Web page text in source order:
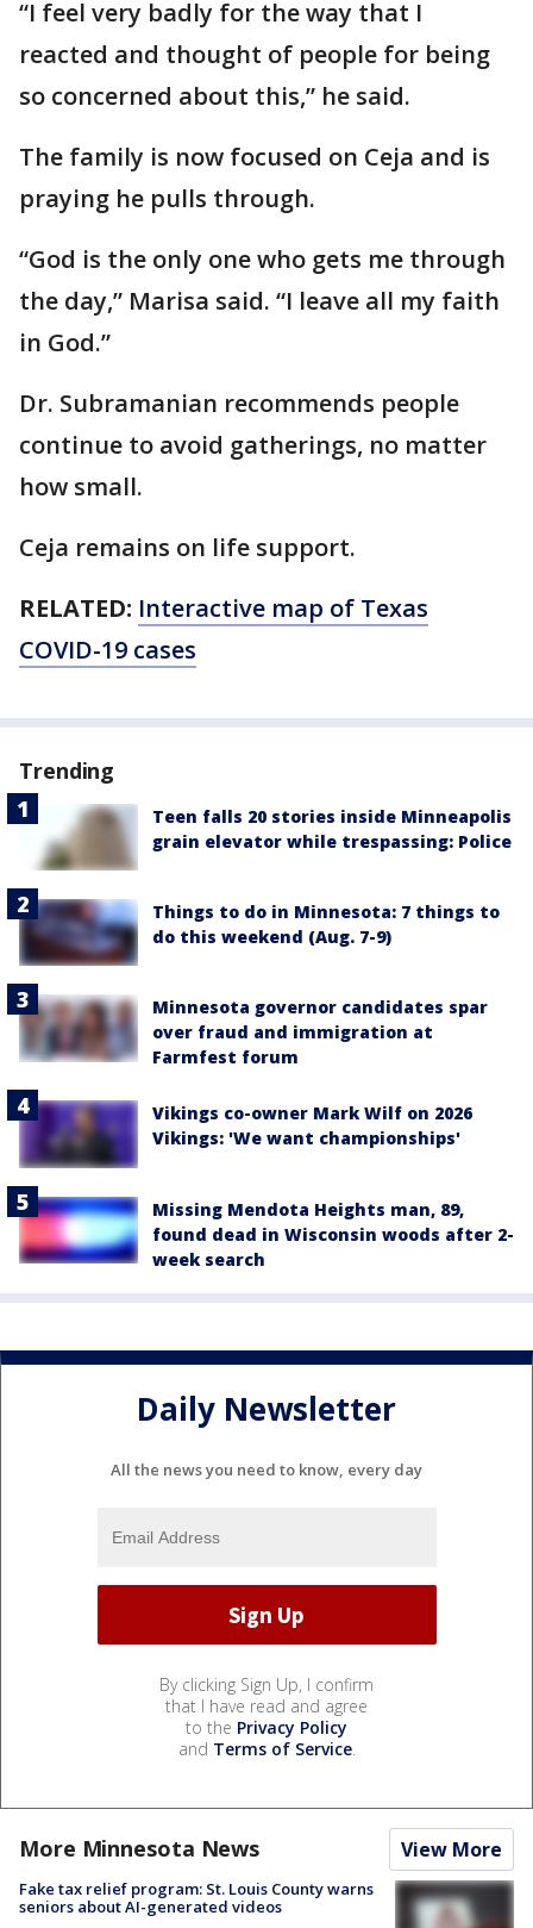
“I feel very badly for the way that I
reacted and thought of people for being
so concerned about this,” he said.
The family is now focused on Ceja and is
praying he pulls through.
“God is the only one who gets me through
the day,” Marisa said. “I leave all my faith
in God.”
Dr. Subramanian recommends people
continue to avoid gatherings, no matter
how small.
Ceja remains on life support.
RELATED: Interactive map of Texas
COVID-19 cases
Trending
Teen falls 20 stories inside Minneapolis
grain elevator while trespassing: Police
Things to do in Minnesota: 7 things to
do this weekend (Aug. 7-9)
Minnesota governor candidates spar
over fraud and immigration at
Farmfest forum
Vikings co-owner Mark Wilf on 2026
Vikings: 'We want championships'
Missing Mendota Heights man, 89,
found dead in Wisconsin woods after 2-
week search
Daily Newsletter
All the news you need to know, every day
By clicking Sign Up, I confirm
that I have read and agree
to the Privacy Policy
and Terms of Service.
More Minnesota News View More
Fake tax relief program: St. Louis County warns
seniors about AI-generated videos